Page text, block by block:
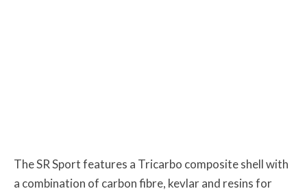
The SR Sport features a Tricarbo composite shell with
a combination of carbon fibre, kevlar and resins for